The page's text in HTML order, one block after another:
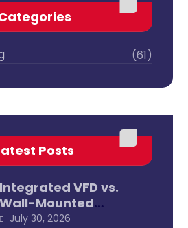
(61)
Posts
Integrated VFD vs.
Wall-Mounted
External
July 30, 2026